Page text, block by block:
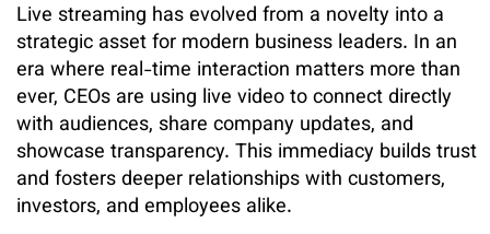
Live streaming has evolved from a novelty into a
strategic asset for modern business leaders. In an
era where real-time interaction matters more than
ever, CEOs are using live video to connect directly
with audiences, share company updates, and
showcase transparency. This immediacy builds trust
and fosters deeper relationships with customers,
investors, and employees alike.